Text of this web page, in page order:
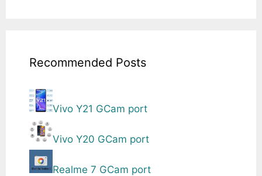
Recommended Posts
Vivo Y21 GCam port
Vivo Y20 GCam port
Realme 7 GCam port